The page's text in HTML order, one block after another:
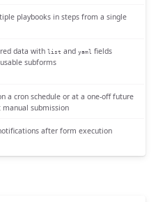
playbooks in steps from a single
data with list and yaml fields
subforms
a cron schedule or at a one-off future
submission
after form execution